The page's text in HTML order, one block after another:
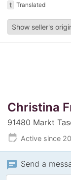
t Translated
Show seller's
Christina
91480 Markt
edit_calendar Active since
chat Send a